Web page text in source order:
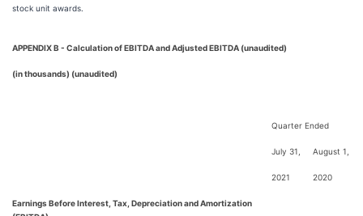
stock unit awards.
APPENDIX B - Calculation of EBITDA and Adjusted EBITDA (unaudited)
(in thousands) (unaudited)
Quarter Ended
July 31, August 1,
2021 2020
Earnings Before Interest, Tax, Depreciation and Amortization